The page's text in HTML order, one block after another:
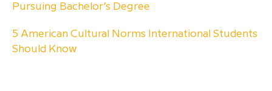
Pursuing Bachelor’s Degree
5 American Cultural Norms International Students
Should Know